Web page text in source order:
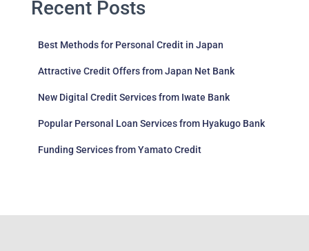
Recent Posts
Best Methods for Personal Credit in Japan
Attractive Credit Offers from Japan Net Bank
New Digital Credit Services from Iwate Bank
Popular Personal Loan Services from Hyakugo Bank
Funding Services from Yamato Credit